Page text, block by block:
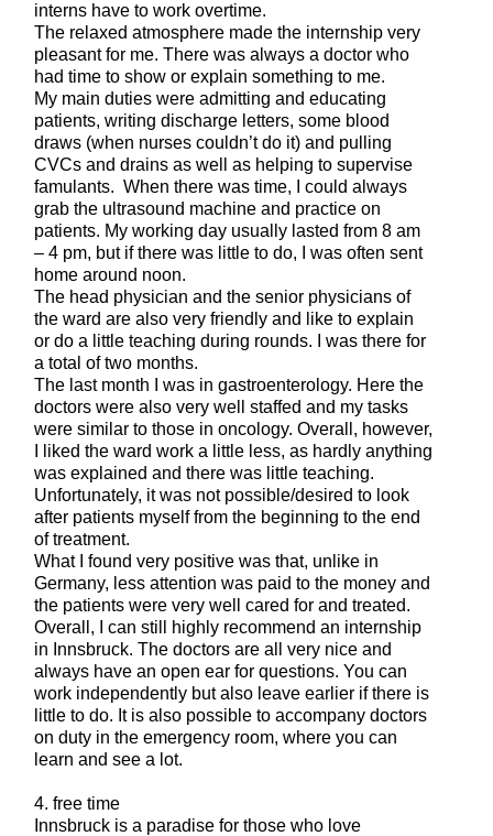
interns have to work overtime.
The relaxed atmosphere made the internship very
pleasant for me. There was always a doctor who
had time to show or explain something to me.
My main duties were admitting and educating
patients, writing discharge letters, some blood
draws (when nurses couldn’t do it) and pulling
CVCs and drains as well as helping to supervise
famulants. When there was time, I could always
grab the ultrasound machine and practice on
patients. My working day usually lasted from 8 am
– 4 pm, but if there was little to do, I was often sent
home around noon.
The head physician and the senior physicians of
the ward are also very friendly and like to explain
or do a little teaching during rounds. I was there for
a total of two months.
The last month I was in gastroenterology. Here the
doctors were also very well staffed and my tasks
were similar to those in oncology. Overall, however,
I liked the ward work a little less, as hardly anything
was explained and there was little teaching.
Unfortunately, it was not possible/desired to look
after patients myself from the beginning to the end
of treatment.
What I found very positive was that, unlike in
Germany, less attention was paid to the money and
the patients were very well cared for and treated.
Overall, I can still highly recommend an internship
in Innsbruck. The doctors are all very nice and
always have an open ear for questions. You can
work independently but also leave earlier if there is
little to do. It is also possible to accompany doctors
on duty in the emergency room, where you can
learn and see a lot.
4. free time
Innsbruck is a paradise for those who love